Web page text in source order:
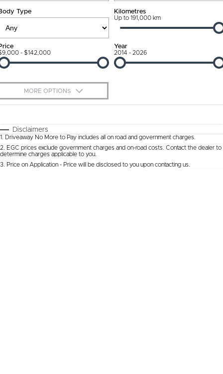
Connected Services
Warranty
Roadside Assistance
Capped Price Servicing
Jarvis Car Care Program
Courtesy Shuttle Service
About Us
Why Buy from Jarvis
Free Extras
We Buy Cars
Feedback
Latest News
Type Kilometres
Up to 191,000 km
- $142,000
Year
2014 - 2026
MORE OPTIONS
Automatic
Seats
Deposit/Trade-In
Disclaimers
1
Driveaway No More to Pay includes all on road and government charges.
2 EGC prices exclude government charges and on-road costs. Contact the dealer to
determine charges applicable to you.
3 Price on Application - Price will be disclosed to you upon contacting us.